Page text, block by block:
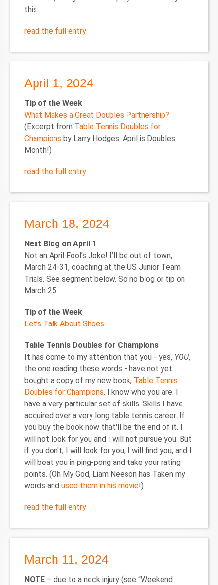
this:
read the full entry
April 1, 2024
Tip of the Week
What Makes a Great Doubles Partnership?
(Excerpt from Table Tennis Doubles for
Champions by Larry Hodges. April is Doubles
Month!)
read the full entry
March 18, 2024
Next Blog on April 1
Not an April Fool’s Joke! I’ll be out of town,
March 24-31, coaching at the US Junior Team
Trials. See segment below. So no blog or tip on
March 25.
Tip of the Week
Let’s Talk About Shoes.
Table Tennis Doubles for Champions
It has come to my attention that you - yes, YOU,
the one reading these words - have not yet
bought a copy of my new book, Table Tennis
Doubles for Champions. I know who you are. I
have a very particular set of skills. Skills I have
acquired over a very long table tennis career. If
you buy the book now that'll be the end of it. I
will not look for you and I will not pursue you. But
if you don't, I will look for you, I will find you, and I
will beat you in ping-pong and take your rating
points. (Oh My God, Liam Neeson has Taken my
words and used them in his movie!)
read the full entry
March 11, 2024
NOTE – due to a neck injury (see “Weekend